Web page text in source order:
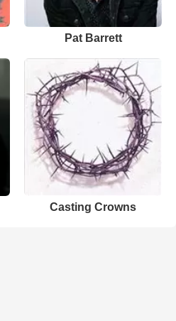
Pat Barrett
Casting Crowns